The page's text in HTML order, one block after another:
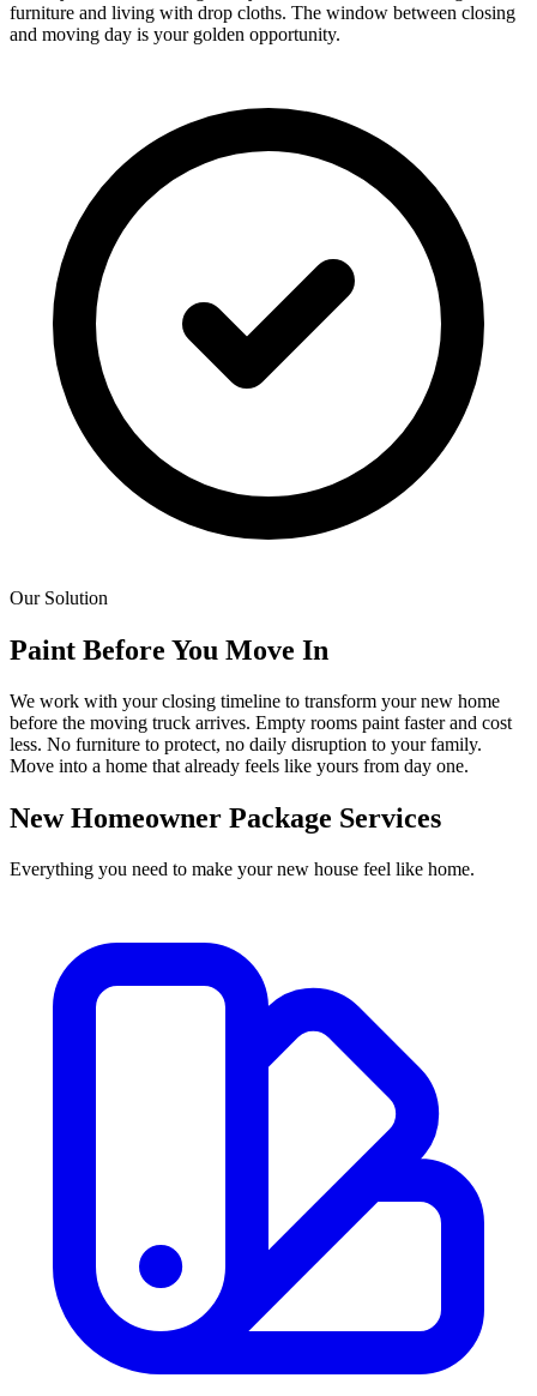
furniture and living with drop cloths. The window between closing
and moving day is your golden opportunity.
Our Solution
Paint Before You Move In
We work with your closing timeline to transform your new home
before the moving truck arrives. Empty rooms paint faster and cost
less. No furniture to protect, no daily disruption to your family.
Move into a home that already feels like yours from day one.
New Homeowner Package Services
Everything you need to make your new house feel like home.